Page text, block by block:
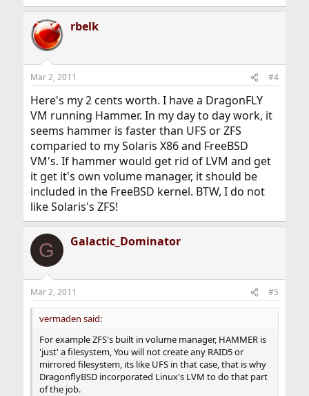
rbelk
Mar 2, 2011 #4
Here's my 2 cents worth. I have a DragonFLY
VM running Hammer. In my day to day work, it
seems hammer is faster than UFS or ZFS
comparied to my Solaris X86 and FreeBSD
VM's. If hammer would get rid of LVM and get
it get it's own volume manager, it should be
included in the FreeBSD kernel. BTW, I do not
like Solaris's ZFS!
G Galactic_Dominator
Mar 2, 2011 #5
vermaden said:
For example ZFS's built in volume manager, HAMMER is
'just' a filesystem, You will not create any RAID5 or
mirrored filesystem, its like UFS in that case, that is why
DragonflyBSD incorporated Linux's LVM to do that part
of the job.